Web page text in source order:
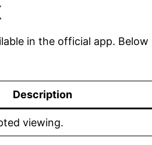
in the official app. Below
Description
viewing.